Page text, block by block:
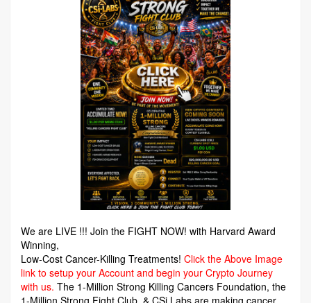
We are LIVE !!! Join the FIGHT NOW! with Harvard Award
Winning,
Low-Cost Cancer-Killing Treatments! Click the Above Image
link to setup your Account and begin your Crypto Journey
with us. The 1-Million Strong Killing Cancers Foundation, the
1-Million Strong Fight Club, & CSi Labs are making cancer